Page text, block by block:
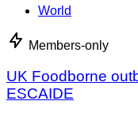
World
Members-only
UK Foodborne
ESCAIDE